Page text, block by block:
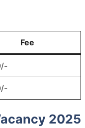
Fee
2025